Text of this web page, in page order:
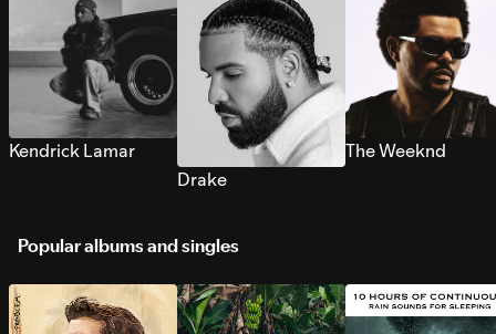
Kendrick Lamar
Drake
The Weeknd
Popular albums and singles